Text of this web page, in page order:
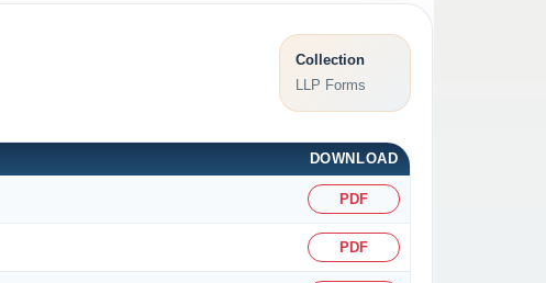
Collection
LLP Forms
DOWNLOAD
PDF
PDF